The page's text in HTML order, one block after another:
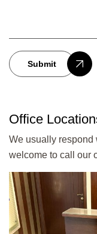
Submit
Office
We usually respond
welcome to call our